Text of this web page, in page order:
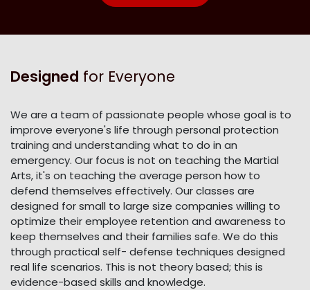
Designed for Everyone
We are a team of passionate people whose goal is to
improve everyone's life through personal protection
training and understanding what to do in an
emergency. Our focus is not on teaching the Martial
Arts, it's on teaching the average person how to
defend themselves effectively. Our classes are
designed for small to large size companies willing to
optimize their employee retention and awareness to
keep themselves and their families safe. We do this
through practical self- defense techniques designed
real life scenarios. This is not theory based; this is
evidence-based skills and knowledge.